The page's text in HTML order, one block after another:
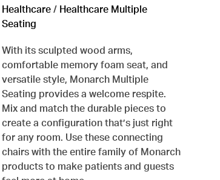
Healthcare / Healthcare Multiple
Seating
With its sculpted wood arms,
comfortable memory foam seat, and
versatile style, Monarch Multiple
Seating provides a welcome respite.
Mix and match the durable pieces to
create a configuration that’s just right
for any room. Use these connecting
chairs with the entire family of Monarch
products to make patients and guests